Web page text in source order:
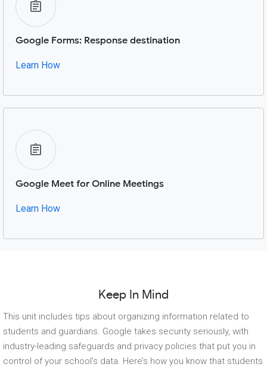
Google Forms: Response destination
Learn How
Google Meet for Online Meetings
Learn How
Keep In Mind
This unit includes tips about organizing information related to
students and guardians. Google takes security seriously, with
industry-leading safeguards and privacy policies that put you in
control of your school’s data. Here’s how you know that students